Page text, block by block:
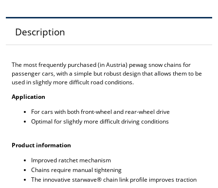
Description
The most frequently purchased (in Austria) pewag snow chains for
passenger cars, with a simple but robust design that allows them to be
used in slightly more difficult road conditions.
Application
For cars with both front-wheel and rear-wheel drive
Optimal for slightly more difficult driving conditions
Product information
Improved ratchet mechanism
Chains require manual tightening
The innovative starwave® chain link profile improves traction